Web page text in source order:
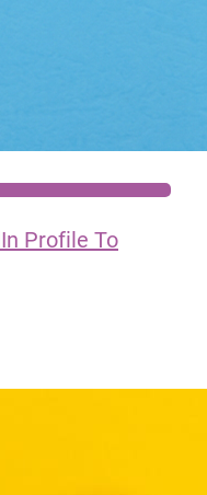
Profile To